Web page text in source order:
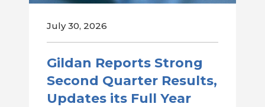
July 30, 2026
Gildan Reports Strong
Second Quarter Results,
Updates its Full Year